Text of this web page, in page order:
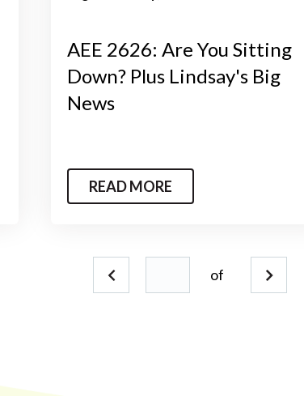
AEE 2626: Are You Sitting
Down? Plus Lindsay's Big
News
READ MORE
of